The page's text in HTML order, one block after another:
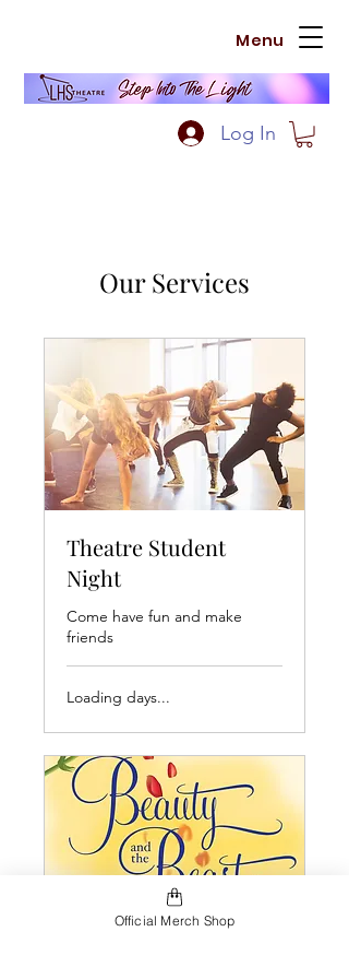
Menu
Log In
Our Services
Theatre Student
Night
Come have fun and make
friends
Loading days...
Official Merch Shop